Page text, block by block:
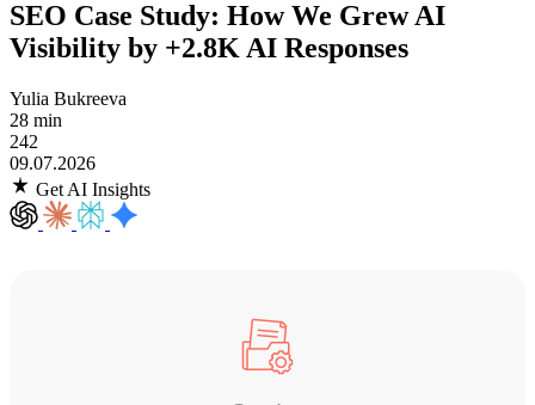
SEO Case Study: How We Grew AI
Visibility by +2.8K AI Responses
Yulia Bukreeva
28 min
242
09.07.2026
Get AI Insights